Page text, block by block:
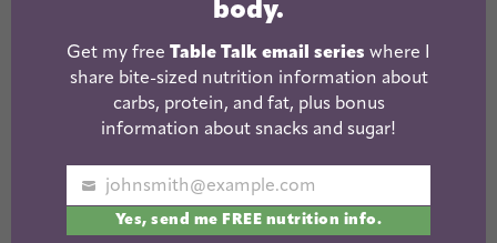
body.
Get my free Table Talk email series where I
share bite-sized nutrition information about
carbs, protein, and fat, plus bonus
information about snacks and sugar!
Your
email
johnsmith@example.com
Yes, send me FREE nutrition info.